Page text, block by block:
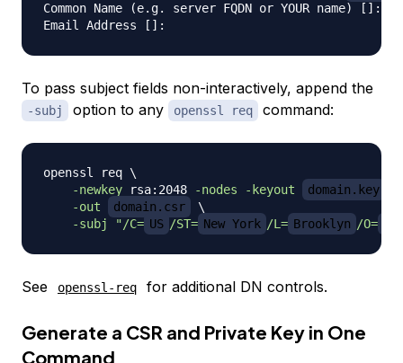
Common Name (e.g. server FQDN or YOUR name) []:
To pass subject fields non-interactively, append the
-subj option to any openssl req command:
openssl req \
-newkey rsa:2048 -nodes -keyout domain.key
-out
domain.csr
\
-subj
"/C= US /ST= New York /L= Brooklyn /O=
See openssl-req for additional DN controls.
Generate a CSR and Private Key in One
Command